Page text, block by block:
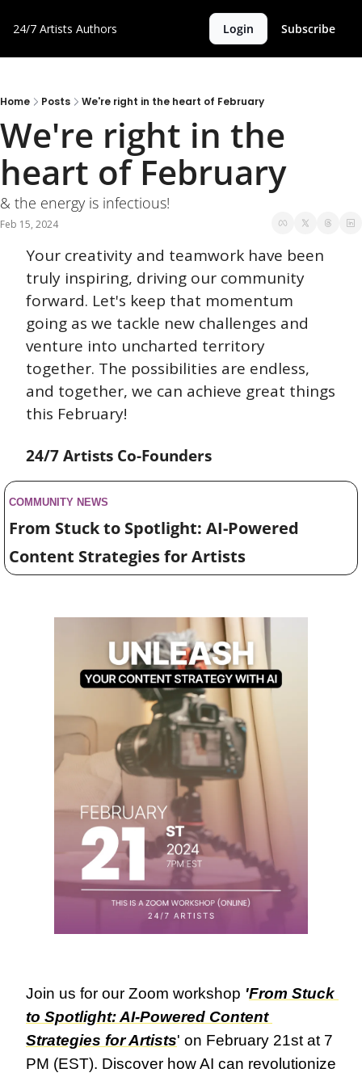
24/7 Artists Authors Login Subscribe
Home Posts We're right in the heart of February
We're right in the
heart of February
& the energy is infectious!
Feb 15, 2024
Your creativity and teamwork have been
truly inspiring, driving our community
forward. Let's keep that momentum
going as we tackle new challenges and
venture into uncharted territory
together. The possibilities are endless,
and together, we can achieve great things
this February!
24/7 Artists Co-Founders
COMMUNITY NEWS
From Stuck to Spotlight: AI-Powered
Content Strategies for Artists
Join us for our Zoom workshop 'From Stuck
to Spotlight: AI-Powered Content
Strategies for Artists' on February 21st at 7
PM (EST). Discover how AI can revolutionize